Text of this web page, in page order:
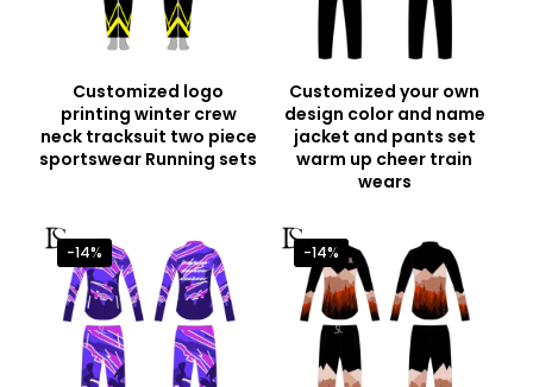
Customized logo
printing winter crew
neck tracksuit two piece
sportswear Running sets
Customized your own
design color and name
jacket and pants set
warm up cheer train
wears
-14% -14%